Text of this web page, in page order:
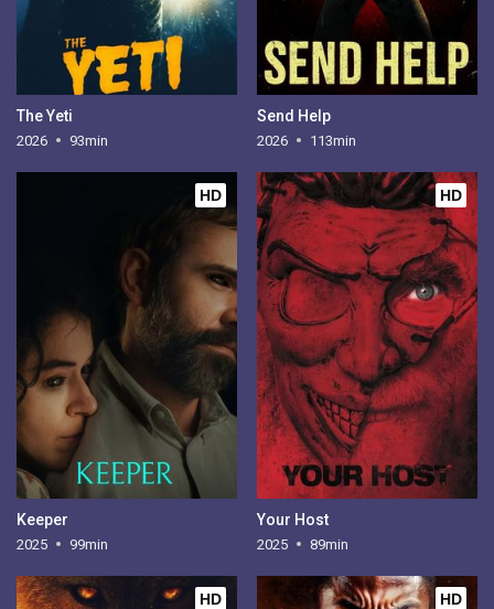
The Yeti
2026 93min
Send Help
2026 113min
HD
Keeper
2025 99min
HD
Your Host
2025 89min
HD HD